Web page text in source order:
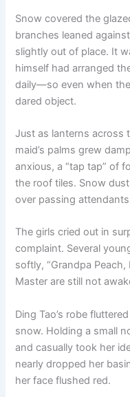
Snow covered the
branches leaned
slightly out of place. It
himself had arranged
daily—so even when
dared object.
Just as lanterns across
maid’s palms grew
anxious, a “tap tap” of
the roof tiles. Snow
over passing
The girls cried out in
complaint. Several
softly, “Grandpa
Master are still not
Ding Tao’s robe
snow. Holding a small
and casually took her
nearly dropped her
her face flushed red.